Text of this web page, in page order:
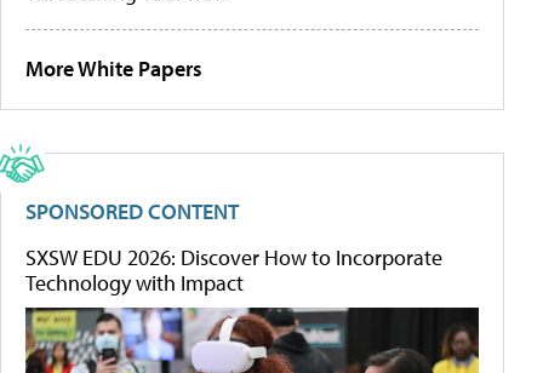
More White Papers
SPONSORED CONTENT
SXSW EDU 2026: Discover How to Incorporate
Technology with Impact